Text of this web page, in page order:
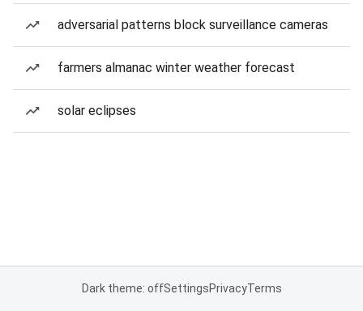
adversarial patterns block surveillance cameras
farmers almanac winter weather forecast
solar eclipses
Dark theme: offSettingsPrivacyTerms